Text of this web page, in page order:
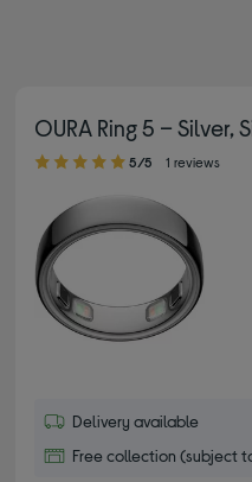
OURA Ring 5 – Silver,
5.00 out of 5 stars
5/5 1 reviews
Delivery available
Free collection (subject